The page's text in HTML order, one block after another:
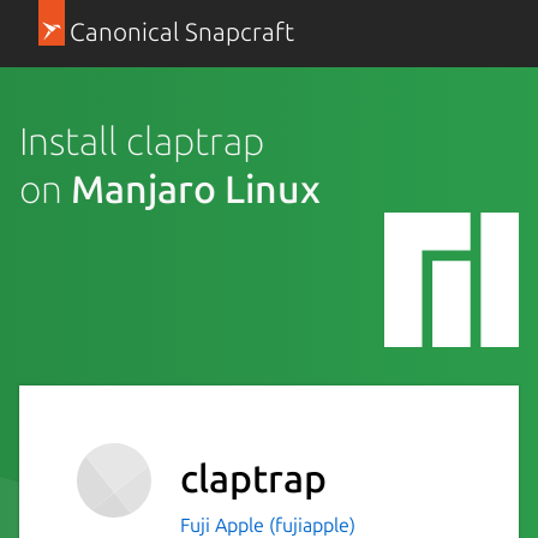
Canonical Snapcraft
Install claptrap
on Manjaro Linux
claptrap
Fuji Apple (fujiapple)